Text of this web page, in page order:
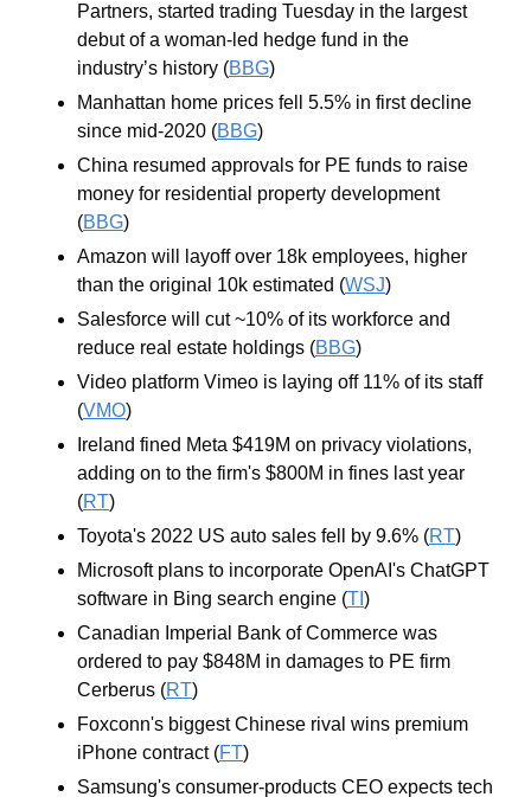
Partners, started trading Tuesday in the largest
debut of a woman-led hedge fund in the
industry’s history (BBG)
Manhattan home prices fell 5.5% in first decline
since mid-2020 (BBG)
China resumed approvals for PE funds to raise
money for residential property development
(BBG)
Amazon will layoff over 18k employees, higher
than the original 10k estimated (WSJ)
Salesforce will cut ~10% of its workforce and
reduce real estate holdings (BBG)
Video platform Vimeo is laying off 11% of its staff
(VMO)
Ireland fined Meta $419M on privacy violations,
adding on to the firm's $800M in fines last year
(RT)
Toyota's 2022 US auto sales fell by 9.6% (RT)
Microsoft plans to incorporate OpenAI's ChatGPT
software in Bing search engine (TI )
Canadian Imperial Bank of Commerce was
ordered to pay $848M in damages to PE firm
Cerberus (RT)
Foxconn's biggest Chinese rival wins premium
iPhone contract (FT)
Samsung's consumer-products CEO expects tech